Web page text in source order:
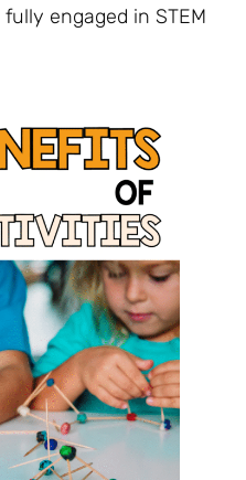
engaged in STEM